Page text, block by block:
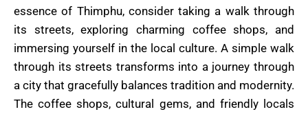
essence of Thimphu, consider taking a walk through
its streets, exploring charming coffee shops, and
immersing yourself in the local culture. A simple walk
through its streets transforms into a journey through
a city that gracefully balances tradition and modernity.
The coffee shops, cultural gems, and friendly locals